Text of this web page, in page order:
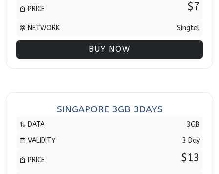
PRICE $7
NETWORK Singtel
BUY NOW
SINGAPORE 3GB 3DAYS
DATA
3GB
VALIDITY
3 Day
PRICE $13